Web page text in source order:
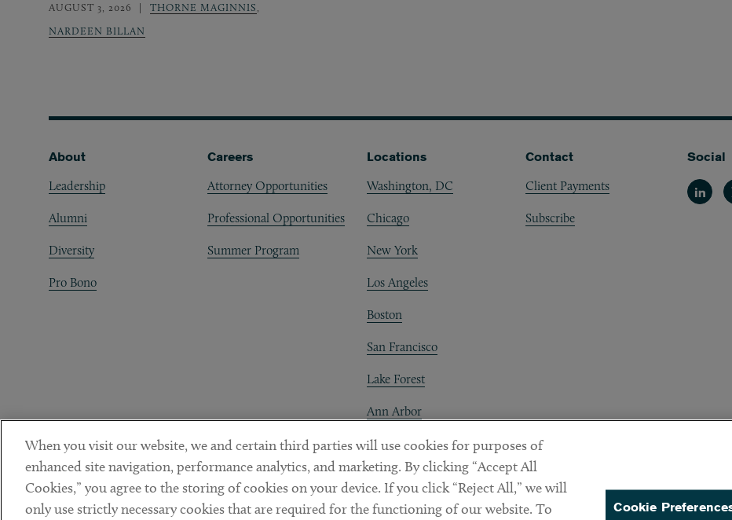
AUGUST 3, 2026 THORNE MAGINNIS,
NARDEEN BILLAN
Footer
About
Leadership
Alumni
Diversity
Pro Bono
Careers
Attorney Opportunities
Professional Opportunities
Summer Program
Locations
Washington, DC
Chicago
New York
Los Angeles
Boston
San Francisco
Lake Forest
Ann Arbor
Decentraland
Contact
Client Payments
Subscribe
Social
When you visit our website, we and certain third parties will use cookies for purposes of
enhanced site navigation, performance analytics, and marketing. By clicking “Accept All
Cookies,” you agree to the storing of cookies on your device. If you click “Reject All,” we will
only use strictly necessary cookies that are required for the functioning of our website. To
Cookie